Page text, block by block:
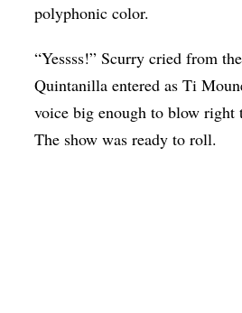
polyphonic color.
“Yessss!” Scurry cried from
Quintanilla entered as Ti
voice big enough to blow right
The show was ready to roll.